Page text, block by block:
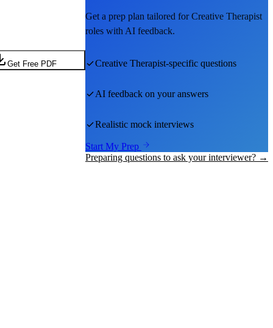
Get Free PDF
Get a prep plan tailored forCreative Therapist
roles with AI feedback.
Creative Therapist-specific questions
AI feedback on your answers
Realistic mock interviews
Start My Prep
Preparing questions to ask your interviewer? →